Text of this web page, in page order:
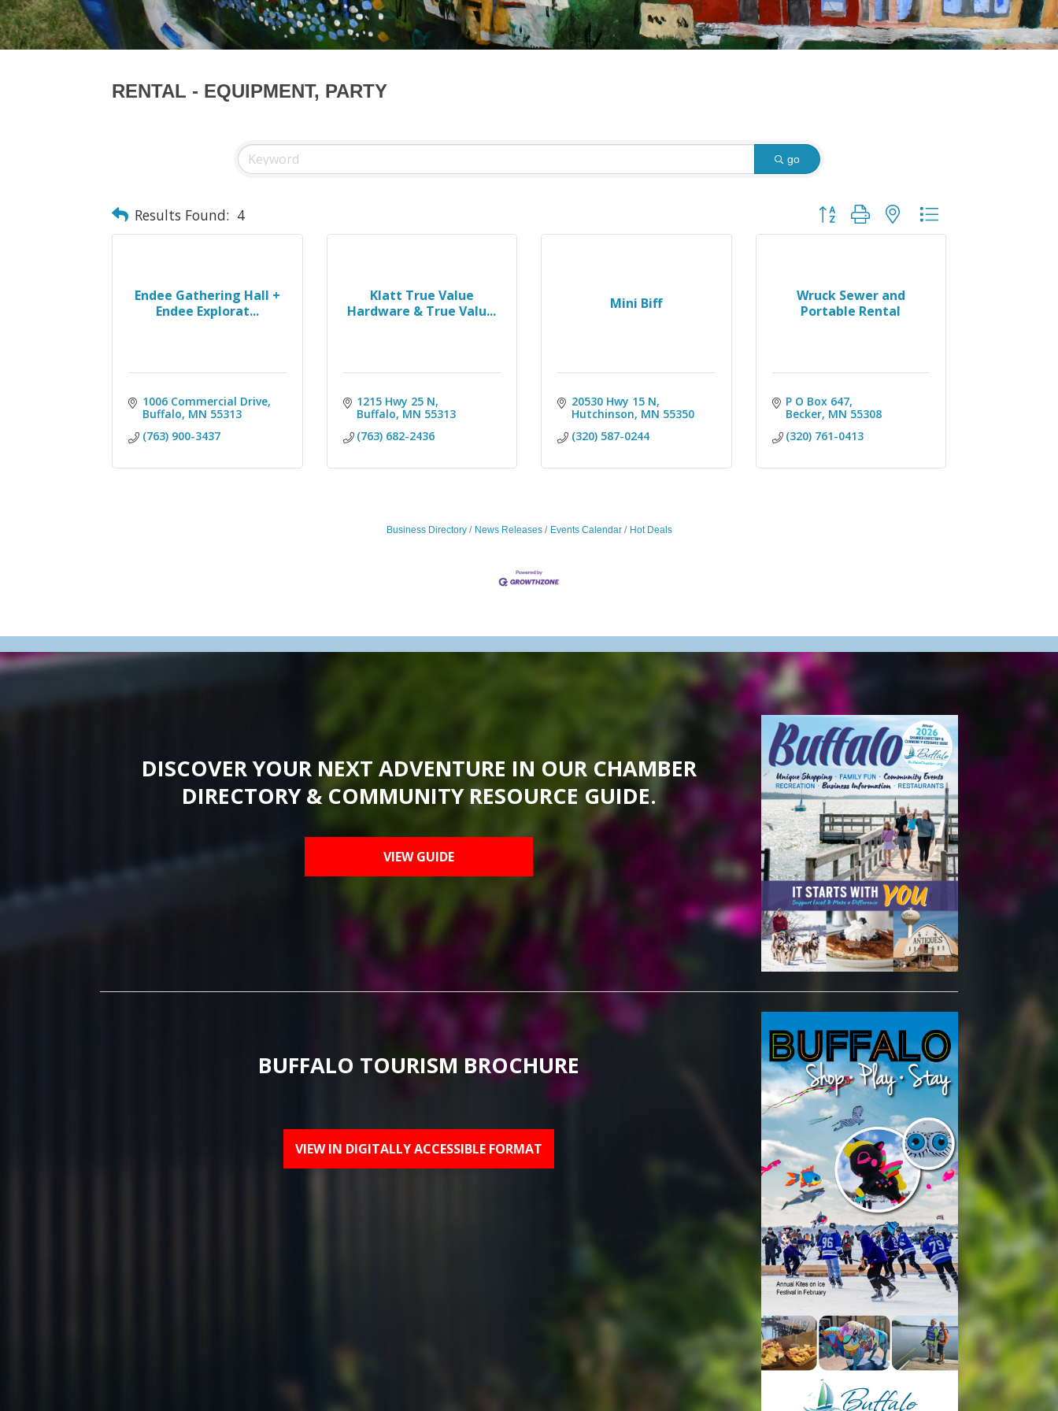
RENTAL - EQUIPMENT, PARTY
go
Results Found: 4 Button group with nested dropdown
Endee Gathering Hall +
Endee Explorat...
1006 Commercial Drive
Buffalo MN 55313
(763) 900-3437
Klatt True Value
Hardware & True Valu...
1215 Hwy 25 N
Buffalo MN 55313
(763) 682-2436
Mini Biff
20530 Hwy 15 N
Hutchinson MN 55350
(320) 587-0244
Wruck Sewer and
Portable Rental
P O Box 647
Becker MN 55308
(320) 761-0413
Business Directory News Releases Events Calendar Hot Deals
DISCOVER YOUR NEXT ADVENTURE IN OUR CHAMBER
DIRECTORY & COMMUNITY RESOURCE GUIDE.
VIEW GUIDE
BUFFALO TOURISM BROCHURE
VIEW IN DIGITALLY ACCESSIBLE FORMAT